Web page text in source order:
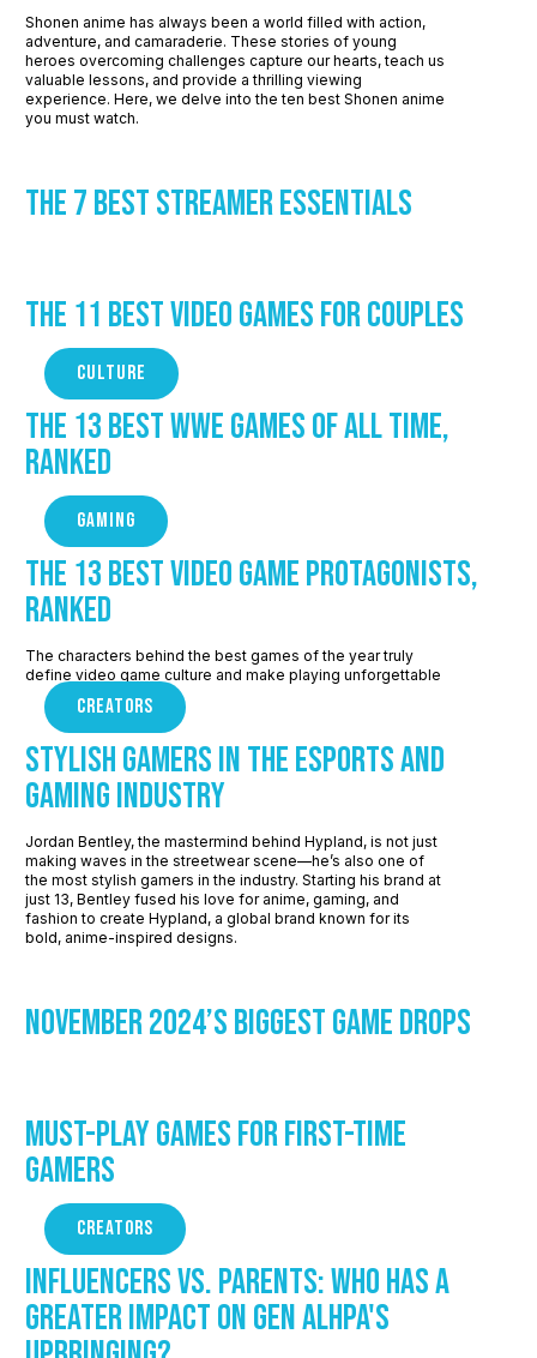
Shonen anime has always been a world filled with action,
adventure, and camaraderie. These stories of young
heroes overcoming challenges capture our hearts, teach us
valuable lessons, and provide a thrilling viewing
experience. Here, we delve into the ten best Shonen anime
you must watch.
The 7 Best Streamer Essentials
The 11 Best Video Games for Couples
CULTURE
The 13 Best WWE Games of All Time,
Ranked
GAMING
The 13 Best Video Game Protagonists,
Ranked
The characters behind the best games of the year truly
define video game culture and make playing unforgettable
CREATORS
Stylish Gamers in the Esports and
Gaming Industry
Jordan Bentley, the mastermind behind Hypland, is not just
making waves in the streetwear scene—he’s also one of
the most stylish gamers in the industry. Starting his brand at
just 13, Bentley fused his love for anime, gaming, and
fashion to create Hypland, a global brand known for its
bold, anime-inspired designs.
November 2024’s Biggest Game Drops
Must-Play Games for First-Time
Gamers
CREATORS
Influencers vs. Parents: Who Has a
Greater Impact on Gen Alhpa's